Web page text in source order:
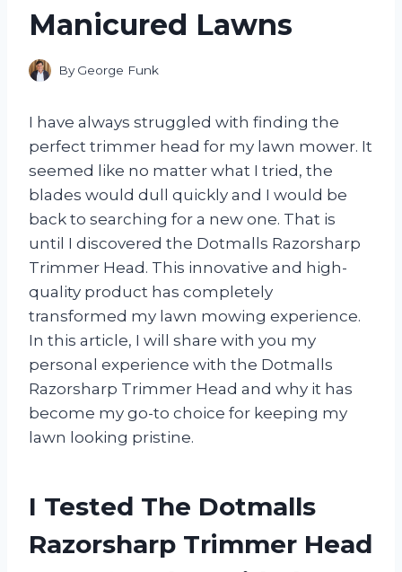
Manicured Lawns
By George Funk
I have always struggled with finding the
perfect trimmer head for my lawn mower. It
seemed like no matter what I tried, the
blades would dull quickly and I would be
back to searching for a new one. That is
until I discovered the Dotmalls Razorsharp
Trimmer Head. This innovative and high-
quality product has completely
transformed my lawn mowing experience.
In this article, I will share with you my
personal experience with the Dotmalls
Razorsharp Trimmer Head and why it has
become my go-to choice for keeping my
lawn looking pristine.
I Tested The Dotmalls
Razorsharp Trimmer Head